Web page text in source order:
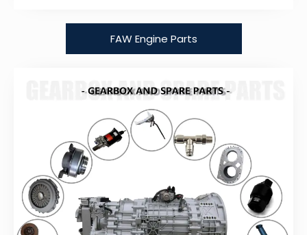
FAW Engine Parts